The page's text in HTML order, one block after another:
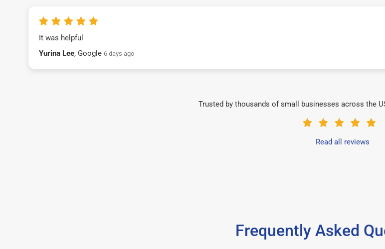
It was helpful
Yurina Lee, Google 6 days ago
Trusted by thousands of small businesses across the
Read all reviews
Frequently Asked